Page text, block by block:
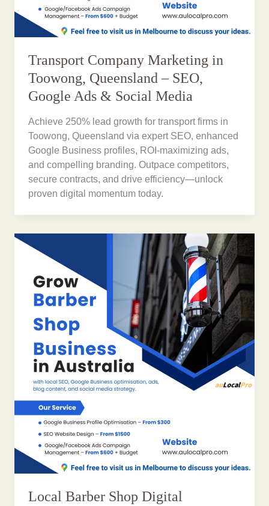
Transport Company Marketing in
Toowong, Queensland – SEO,
Google Ads & Social Media
Achieve 250% lead growth for transport firms in
Toowong, Queensland via expert SEO, enhanced
Google Business profiles, ROI-maximizing ads,
and compelling branding. Outpace competitors,
secure contracts, and drive efficiency—unlock
proven digital momentum today.
Local Barber Shop Digital